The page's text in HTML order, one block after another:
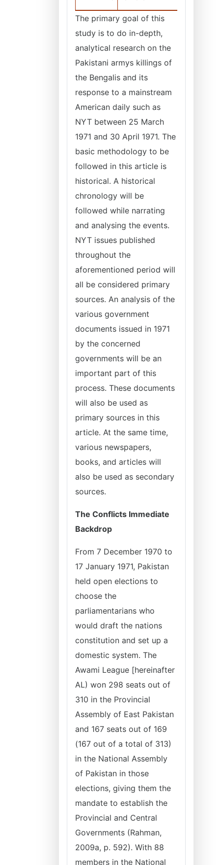
The primary goal of this
study is to do in-depth,
analytical research on the
Pakistani armys killings of
the Bengalis and its
response to a mainstream
American daily such as
NYT between 25 March
1971 and 30 April 1971. The
basic methodology to be
followed in this article is
historical. A historical
chronology will be
followed while narrating
and analysing the events.
NYT issues published
throughout the
aforementioned period will
all be considered primary
sources. An analysis of the
various government
documents issued in 1971
by the concerned
governments will be an
important part of this
process. These documents
will also be used as
primary sources in this
article. At the same time,
various newspapers,
books, and articles will
also be used as secondary
sources.
The Conflicts Immediate
Backdrop
From 7 December 1970 to
17 January 1971, Pakistan
held open elections to
choose the
parliamentarians who
would draft the nations
constitution and set up a
domestic system. The
Awami League [hereinafter
AL) won 298 seats out of
310 in the Provincial
Assembly of East Pakistan
and 167 seats out of 169
(167 out of a total of 313)
in the National Assembly
of Pakistan in those
elections, giving them the
mandate to establish the
Provincial and Central
Governments (Rahman,
2009a, p. 592). With 88
members in the National